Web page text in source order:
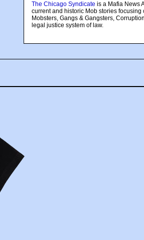
The Chicago Syndicate is a Mafia News
current and historic Mob stories focusing
Mobsters, Gangs & Gangsters,
legal justice system of law.